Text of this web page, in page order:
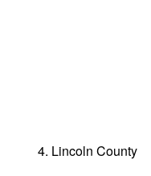
Lincoln County